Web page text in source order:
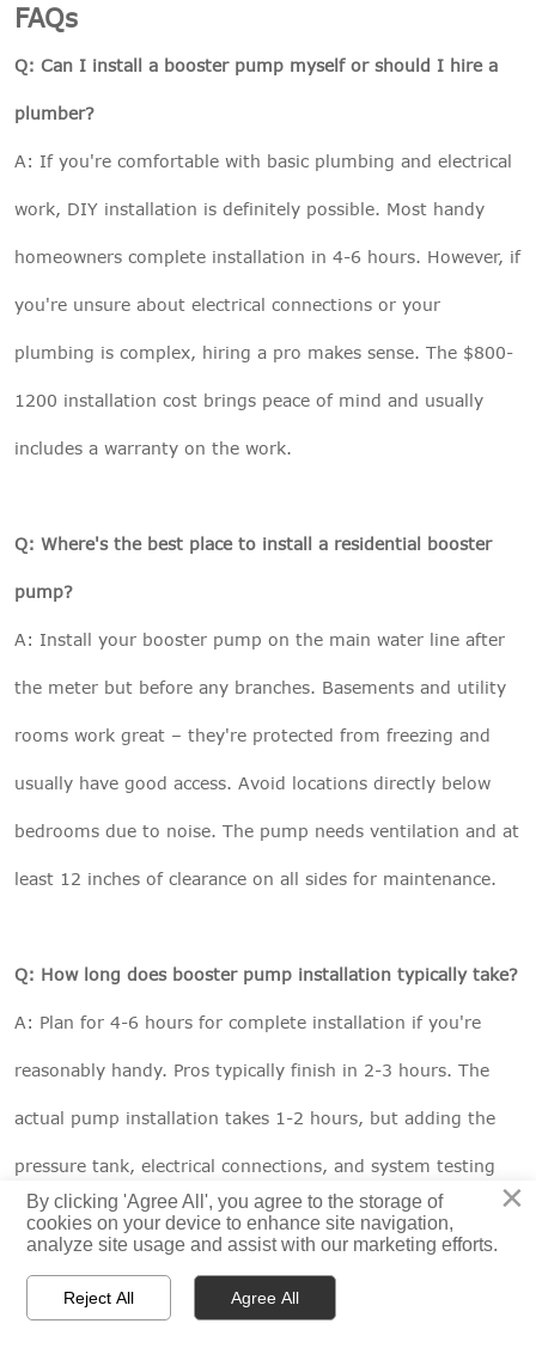
FAQs
Q: Can I install a booster pump myself or should I hire a
plumber?
A: If you're comfortable with basic plumbing and electrical
work, DIY installation is definitely possible. Most handy
homeowners complete installation in 4-6 hours. However, if
you're unsure about electrical connections or your
plumbing is complex, hiring a pro makes sense. The $800-
1200 installation cost brings peace of mind and usually
includes a warranty on the work.
Q: Where's the best place to install a residential booster
pump?
A: Install your booster pump on the main water line after
the meter but before any branches. Basements and utility
rooms work great – they're protected from freezing and
usually have good access. Avoid locations directly below
bedrooms due to noise. The pump needs ventilation and at
least 12 inches of clearance on all sides for maintenance.
Q: How long does booster pump installation typically take?
A: Plan for 4-6 hours for complete installation if you're
reasonably handy. Pros typically finish in 2-3 hours. The
actual pump installation takes 1-2 hours, but adding the
pressure tank, electrical connections, and system testing
extends the timeline. Don't rush – taking time to do it
right prevents callbacks and repairs.
 
×
By clicking 'Agree All', you agree to the storage of
cookies on your device to enhance site navigation,
analyze site usage and assist with our marketing efforts.
Reject All Agree All